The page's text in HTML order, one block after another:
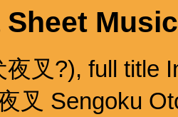
Music
夜叉?), full title
叉 Sengoku